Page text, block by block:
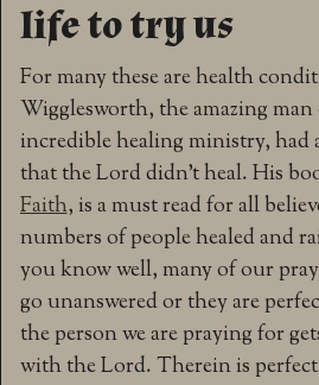
life to try us
For many these are health
Wigglesworth, the amazing
incredible healing ministry, had
that the Lord didn’t heal. His
Faith, is a must read for all
numbers of people healed and
you know well, many of our
go unanswered or they are
the person we are praying for
with the Lord. Therein is